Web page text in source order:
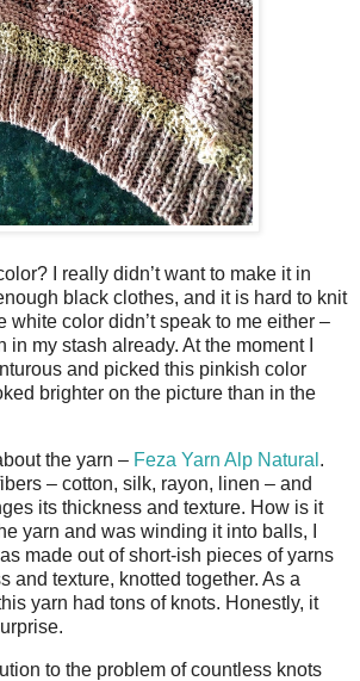
I really didn’t want to make it in
black clothes, and it is hard to knit
white color didn’t speak to me either –
in my stash already. At the moment I
and picked this pinkish color
brighter on the picture than in the
the yarn – Feza Yarn Alp Natural .
– cotton, silk, rayon, linen – and
its thickness and texture. How is it
yarn and was winding it into balls, I
made out of short-ish pieces of yarns
and texture, knotted together. As a
yarn had tons of knots. Honestly, it
to the problem of countless knots